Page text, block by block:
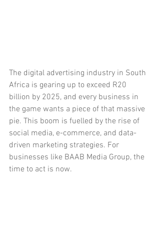
The digital advertising industry in South
Africa is gearing up to exceed R20
billion by 2025, and every business in
the game wants a piece of that massive
pie. This boom is fuelled by the rise of
social media, e-commerce, and data-
driven marketing strategies. For
businesses like BAAB Media Group, the
time to act is now.